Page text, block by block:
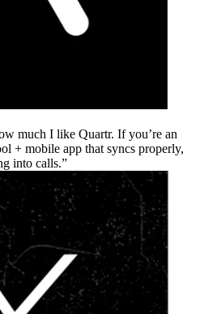
much I like Quartr. If you’re an
+ mobile app that syncs properly,
into calls.